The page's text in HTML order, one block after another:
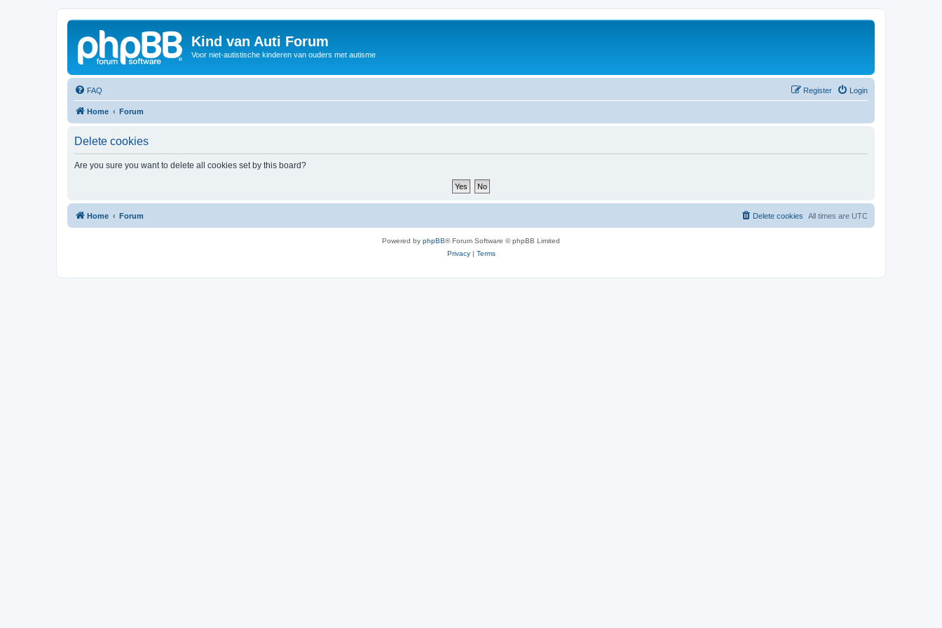
Kind van Auti Forum
Voor niet-autistische kinderen van ouders met autisme
FAQ Login
Register
Home Forum
Delete cookies
Are you sure you want to delete all cookies set by this board?
Home Forum All times are UTC
Delete cookies
Powered by phpBB® Forum Software © phpBB Limited
Privacy| Terms